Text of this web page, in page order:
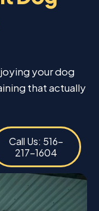
your dog
that actually
Call Us: 516-
217-1604